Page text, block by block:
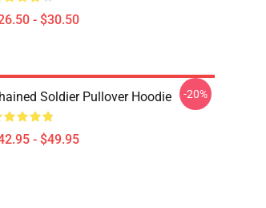
- $30.50
Soldier Pullover Hoodie
- $49.95
-20%